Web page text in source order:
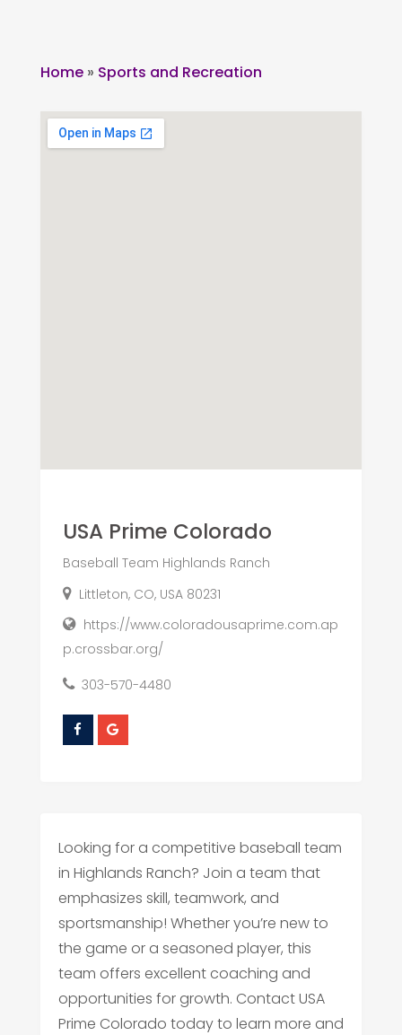
Home» Sports and Recreation
USA Prime Colorado
Baseball Team Highlands Ranch
Littleton, CO, USA 80231
https://www.coloradousaprime.com.ap
p.crossbar.org/
303-570-4480
Looking for a competitive baseball team
in Highlands Ranch? Join a team that
emphasizes skill, teamwork, and
sportsmanship! Whether you’re new to
the game or a seasoned player, this
team offers excellent coaching and
opportunities for growth. Contact USA
Prime Colorado today to learn more and